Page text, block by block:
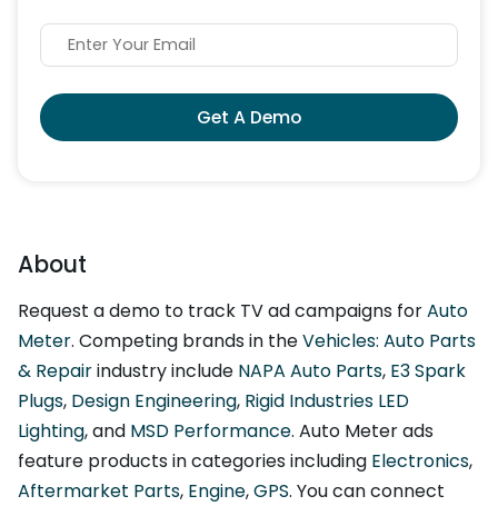
Get A Demo
About
Request a demo to track TV ad campaigns forAuto
Meter. Competing brands in theVehicles: Auto Parts
& Repairindustry include NAPA Auto Parts, E3 Spark
Plugs, Design Engineering, Rigid Industries LED
Lighting, and MSD Performance. Auto Meter ads
feature products in categories including Electronics,
Aftermarket Parts, Engine,GPS. You can connect